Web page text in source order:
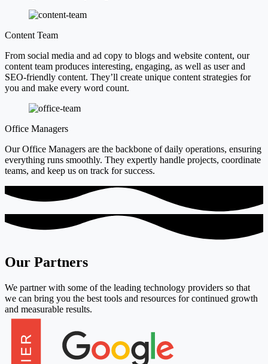
Content Team
From social media and ad copy to blogs and website content, our
content team produces interesting, engaging, as well as user and
SEO-friendly content. They’ll create unique content strategies for
you and make every word count.
Office Managers
Our Office Managers are the backbone of daily operations, ensuring
everything runs smoothly. They expertly handle projects, coordinate
teams, and keep us on track for success.
Our Partners
We partner with some of the leading technology providers so that
we can bring you the best tools and resources for continued growth
and measurable results.